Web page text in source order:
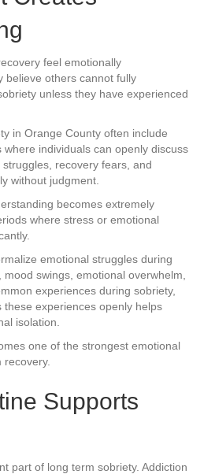
feel emotionally
believe others cannot fully
unless they have experienced
in Orange County often include
individuals can openly discuss
recovery fears, and
without judgment.
becomes extremely
where stress or emotional
emotional struggles during
swings, emotional overwhelm,
experiences during sobriety,
experiences openly helps
isolation.
one of the strongest emotional
Supports
part of long term sobriety. Addiction